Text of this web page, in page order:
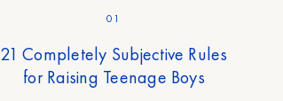
01
21 Completely Subjective Rules
for Raising Teenage Boys